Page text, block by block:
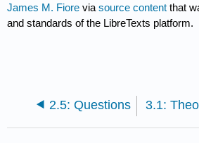
James M. Fiore viasource content that
and standards of the LibreTexts platform.
2.5: Questions 3.1: